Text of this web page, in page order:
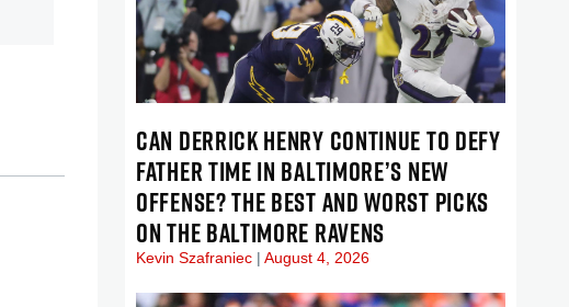
CAN DERRICK HENRY CONTINUE TO DEFY
FATHER TIME IN BALTIMORE’S NEW
OFFENSE? THE BEST AND WORST PICKS
ON THE BALTIMORE RAVENS
Kevin Szafraniec August 4, 2026